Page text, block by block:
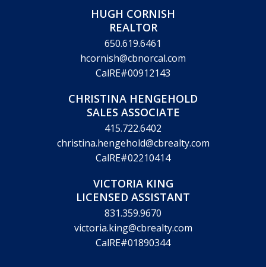
HUGH CORNISH
REALTOR
650.619.6461
hcornish@cbnorcal.com
CalRE#00912143
CHRISTINA HENGEHOLD
SALES ASSOCIATE
415.722.6402
christina.hengehold@cbrealty.com
CalRE#02210414
VICTORIA KING
LICENSED ASSISTANT
831.359.9670
victoria.king@cbrealty.com
CalRE#01890344